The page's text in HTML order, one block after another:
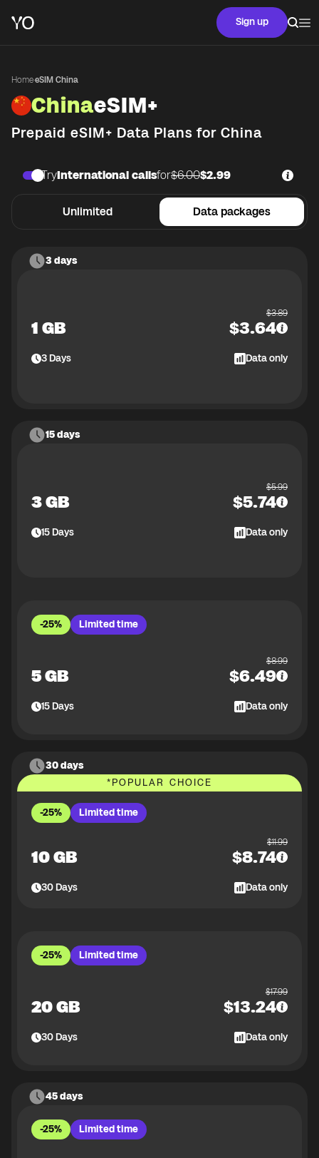
Sign up
Home·eSIM China
ChinaeSIM+
Prepaid eSIM+ Data Plans for China
Unlimited Data packages
TryInternational callsfor$6.00$2.99
3 days
1 GB
$3.89
$3.64
3Days Data only
15 days
3 GB
$5.99
$5.74
15Days Data only
-25% Limited time
5 GB
$8.99
$6.49
15Days Data only
30 days
*POPULAR CHOICE
-25% Limited time
10 GB
$11.99
$8.74
30Days Data only
-25% Limited time
20 GB
$17.99
$13.24
30Days Data only
45 days
-25% Limited time